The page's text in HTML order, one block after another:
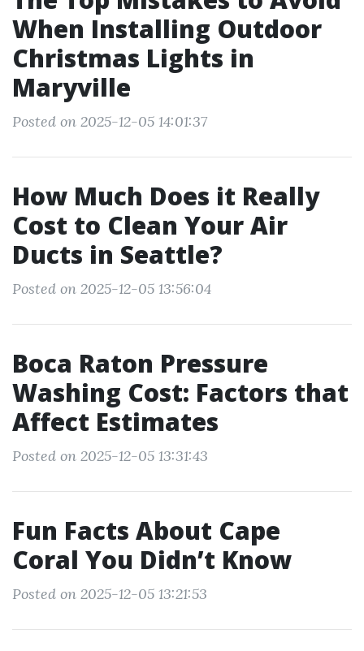
When Installing Outdoor
Christmas Lights in
Maryville
Posted on 2025-12-05 14:01:37
How Much Does it Really
Cost to Clean Your Air
Ducts in Seattle?
Posted on 2025-12-05 13:56:04
Boca Raton Pressure
Washing Cost: Factors that
Affect Estimates
Posted on 2025-12-05 13:31:43
Fun Facts About Cape
Coral You Didn’t Know
Posted on 2025-12-05 13:21:53